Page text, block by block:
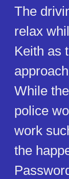
The
relax
Keith as
While
police
work
the